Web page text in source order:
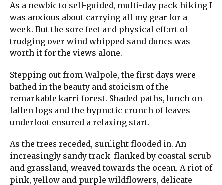
As a newbie to self-guided, multi-day pack hiking I
was anxious about carrying all my gear for a
week. But the sore feet and physical effort of
trudging over wind whipped sand dunes was
worth it for the views alone.
Stepping out from Walpole, the first days were
bathed in the beauty and stoicism of the
remarkable karri forest. Shaded paths, lunch on
fallen logs and the hypnotic crunch of leaves
underfoot ensured a relaxing start.
As the trees receded, sunlight flooded in. An
increasingly sandy track, flanked by coastal scrub
and grassland, weaved towards the ocean. A riot of
pink, yellow and purple wildflowers, delicate